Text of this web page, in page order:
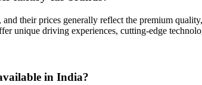
their prices generally reflect the premium
unique driving experiences, cutting-edge
in India?